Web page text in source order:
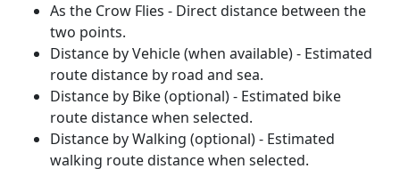
As the Crow Flies - Direct distance between the
two points.
Distance by Vehicle (when available) - Estimated
route distance by road and sea.
Distance by Bike (optional) - Estimated bike
route distance when selected.
Distance by Walking (optional) - Estimated
walking route distance when selected.